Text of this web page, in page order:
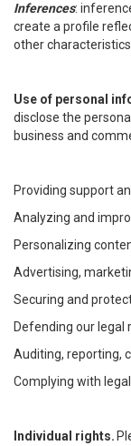
Inferences:
create a profile
other characteristics.
Use of personal
disclose the
business and
Providing support
Analyzing and
Personalizing
Advertising,
Securing and
Defending our legal
Auditing, reporting,
Complying with
Individual rights.